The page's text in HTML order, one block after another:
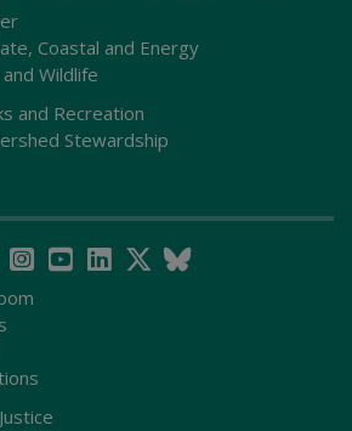
Coastal and Energy
Wildlife
and Recreation
Stewardship